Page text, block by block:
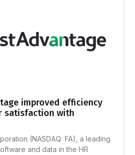
improved efficiency
satisfaction with
(NASDAQ: FA), a leading
and data in the HR